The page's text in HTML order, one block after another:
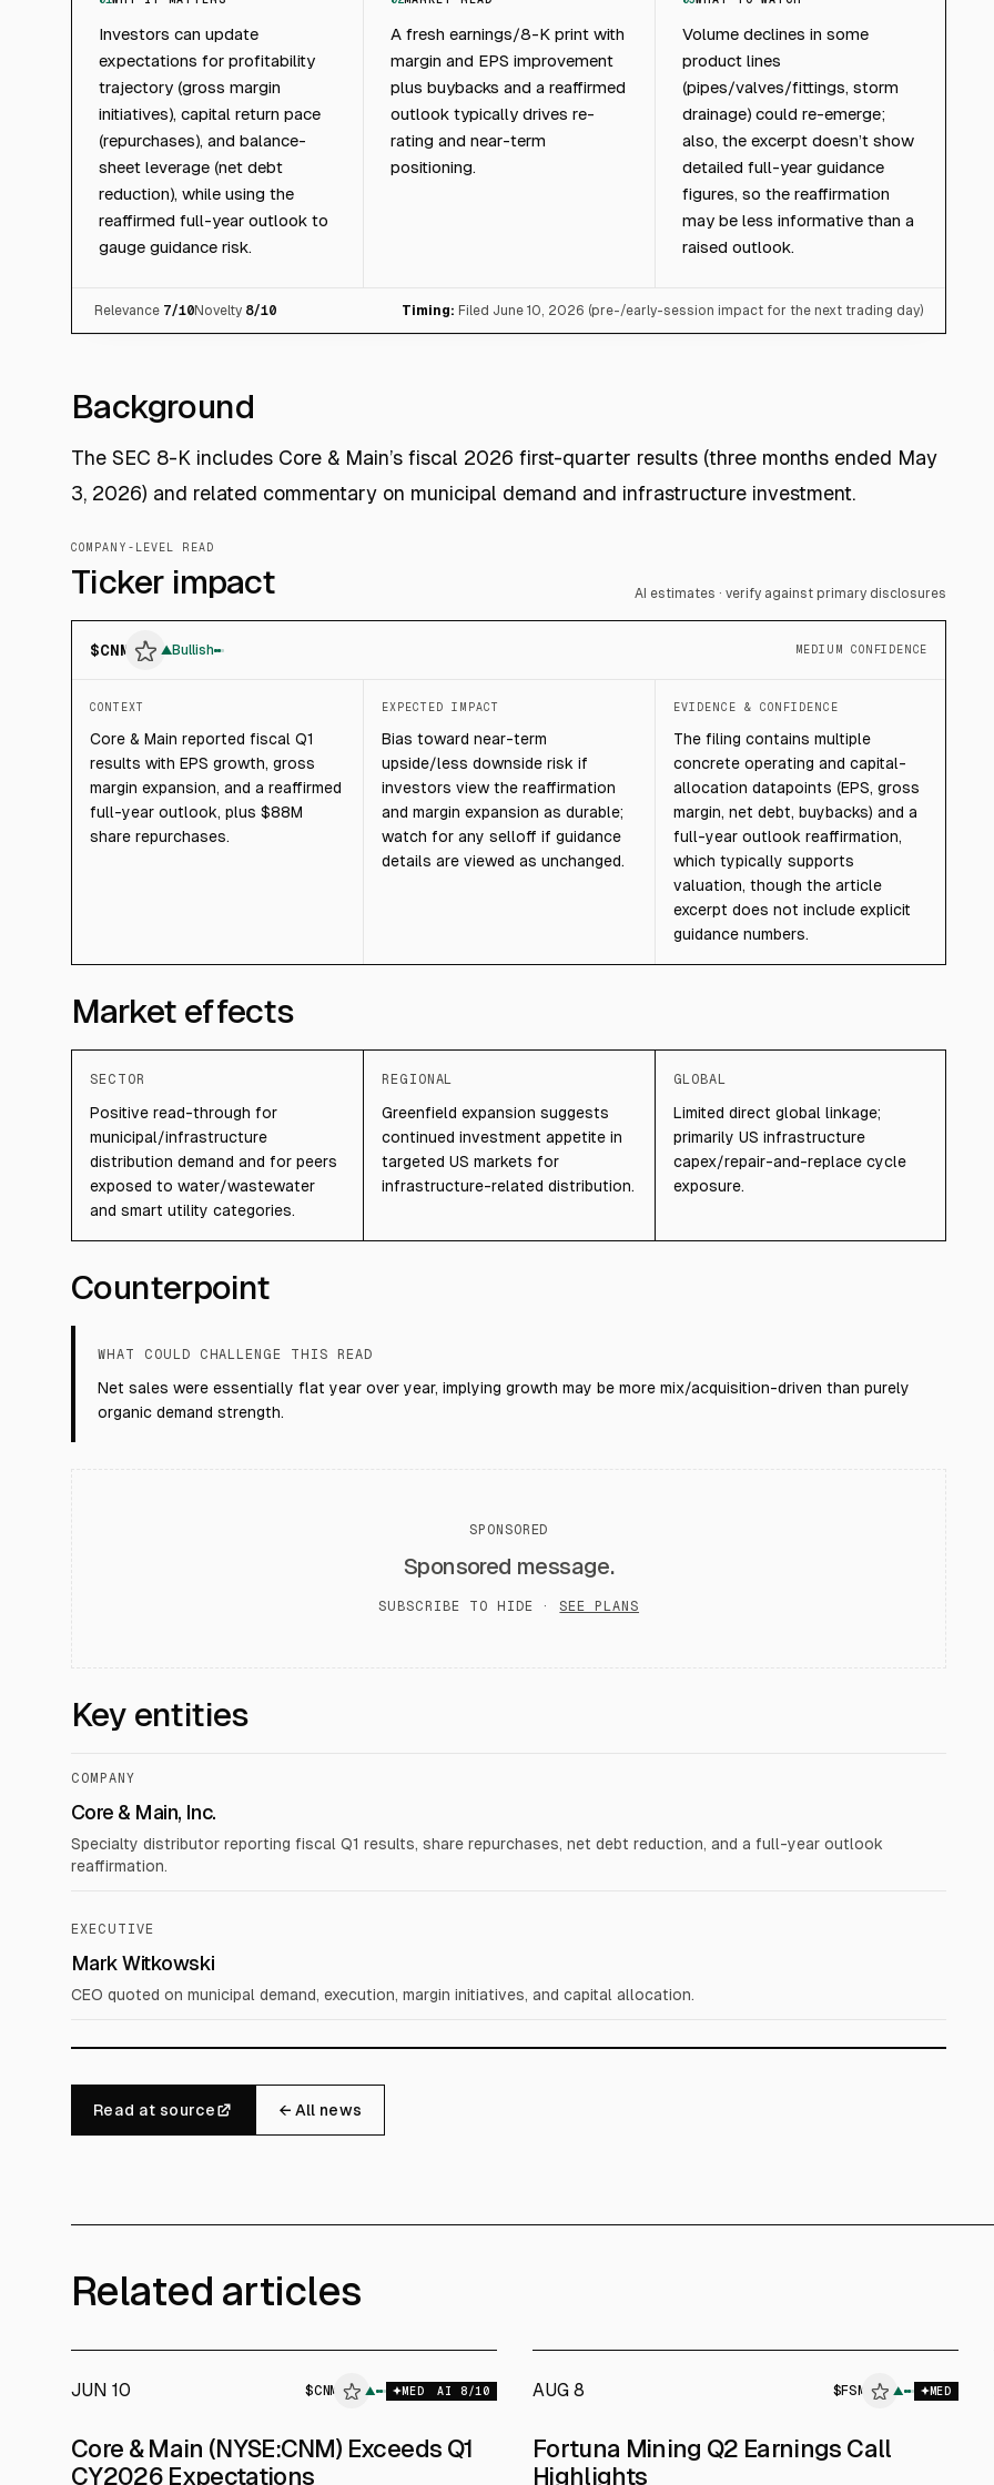
Investors can update
expectations for profitability
trajectory (gross margin
initiatives), capital return pace
(repurchases), and balance-
sheet leverage (net debt
reduction), while using the
reaffirmed full-year outlook to
gauge guidance risk.
A fresh earnings/8-K print with
margin and EPS improvement
plus buybacks and a reaffirmed
outlook typically drives re-
rating and near-term
positioning.
Volume declines in some
product lines
(pipes/valves/fittings, storm
drainage) could re-emerge;
also, the excerpt doesn’t show
detailed full-year guidance
figures, so the reaffirmation
may be less informative than a
raised outlook.
Relevance 7/10Novelty 8/10 Timing: Filed June 10, 2026 (pre-/early-session impact for the next trading day)
Background
The SEC 8-K includes Core & Main’s fiscal 2026 first-quarter results (three months ended May
3, 2026) and related commentary on municipal demand and infrastructure investment.
COMPANY-LEVEL READ
Ticker impact AI estimates · verify against primary disclosures
$CNM ▲Bullish MEDIUM CONFIDENCE
CONTEXT
Core & Main reported fiscal Q1
results with EPS growth, gross
margin expansion, and a reaffirmed
full-year outlook, plus $88M
share repurchases.
EXPECTED IMPACT
Bias toward near-term
upside/less downside risk if
investors view the reaffirmation
and margin expansion as durable;
watch for any selloff if guidance
details are viewed as unchanged.
EVIDENCE & CONFIDENCE
The filing contains multiple
concrete operating and capital-
allocation datapoints (EPS, gross
margin, net debt, buybacks) and a
full-year outlook reaffirmation,
which typically supports
valuation, though the article
excerpt does not include explicit
guidance numbers.
Market effects
SECTOR
Positive read-through for
municipal/infrastructure
distribution demand and for peers
exposed to water/wastewater
and smart utility categories.
REGIONAL
Greenfield expansion suggests
continued investment appetite in
targeted US markets for
infrastructure-related distribution.
GLOBAL
Limited direct global linkage;
primarily US infrastructure
capex/repair-and-replace cycle
exposure.
Counterpoint
WHAT COULD CHALLENGE THIS READ
Net sales were essentially flat year over year, implying growth may be more mix/acquisition-driven than purely
organic demand strength.
SPONSORED
Sponsored message.
SUBSCRIBE TO HIDE · SEE PLANS
Key entities
COMPANY
Core & Main, Inc.
Specialty distributor reporting fiscal Q1 results, share repurchases, net debt reduction, and a full-year outlook
reaffirmation.
EXECUTIVE
Mark Witkowski
CEO quoted on municipal demand, execution, margin initiatives, and capital allocation.
Read at source ← All news
Related articles
JUN 10 $CNM ▲ MED AI 8/10
Core & Main (NYSE:CNM) Exceeds Q1
CY2026 Expectations
AUG 8 $FSM ▲ MED
Fortuna Mining Q2 Earnings Call
Highlights